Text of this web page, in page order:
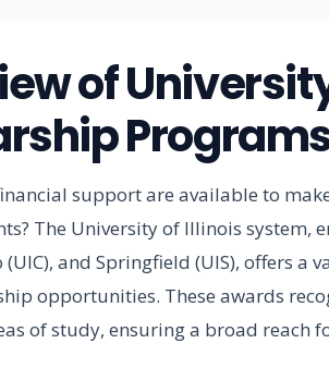
of
support are available to
The University of Illinois system,
(UIC), and Springfield (UIS), offers
opportunities. These awards
of study, ensuring a broad reach